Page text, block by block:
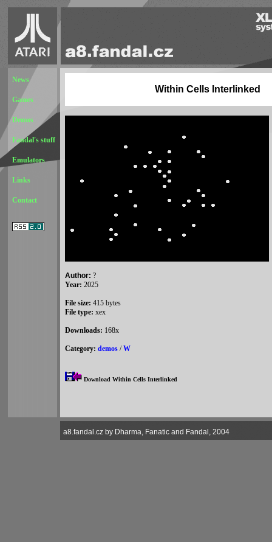
News
Games
Demos
Fandal's stuff
Emulators
Links
Contact
Within Cells Interlinked
Author: ?
Year: 2025
File size: 415 bytes
File type: xex
Downloads: 168x
Category: demos /W
Download Within Cells Interlinked
a8.fandal.cz by Dharma, Fanatic and Fandal, 2004